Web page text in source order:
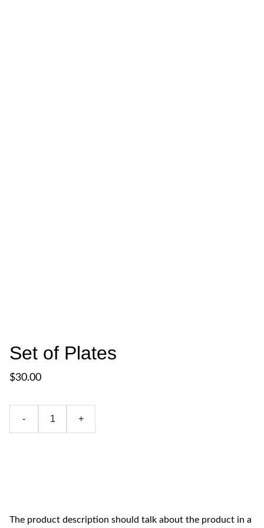
Set of Plates
$30.00
- +
The product description should talk about the product in a